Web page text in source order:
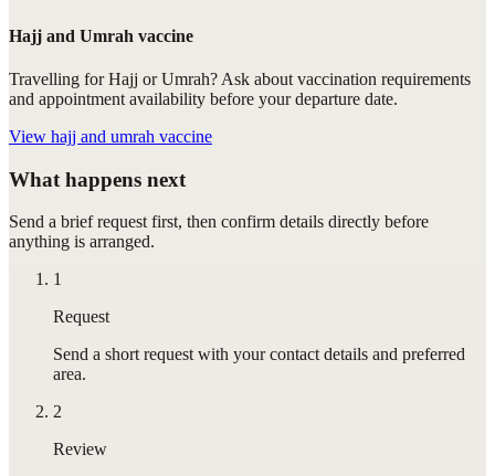
Hajj and Umrah vaccine
Travelling for Hajj or Umrah? Ask about vaccination requirements
and appointment availability before your departure date.
View hajj and umrah vaccine
What happens next
Send a brief request first, then confirm details directly before
anything is arranged.
1
Request
Send a short request with your contact details and preferred
area.
2
Review